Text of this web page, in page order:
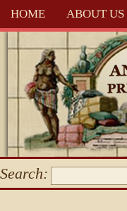
HOME ABOUT US
Search: